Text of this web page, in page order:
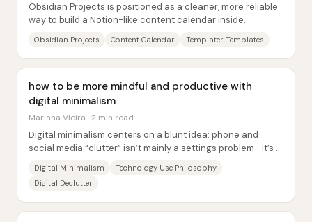
Obsidian Projects is positioned as a cleaner, more reliable
way to build a Notion-like content calendar inside
Obsidian Projects Content Calendar Templater Templates
how to be more mindful and productive with
digital minimalism
Mariana Vieira · 2 min read
Digital minimalism centers on a blunt idea: phone and
social media “clutter” isn’t mainly a settings problem—it’s a
Digital Minimalism
Technology Use Philosophy
Digital Declutter